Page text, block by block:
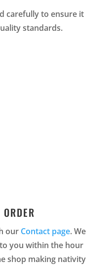
carefully to ensure it
standards.
our Contact page. We
you within the hour
shop making nativity